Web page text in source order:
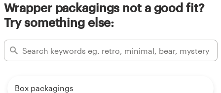
Wrapper packagings not a good fit?
Try something else:
Box packagings